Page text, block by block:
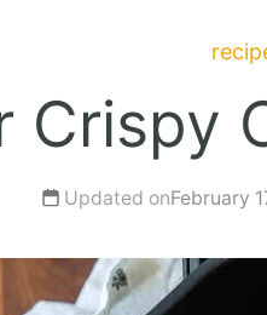
Crispy
Updated onFebruary